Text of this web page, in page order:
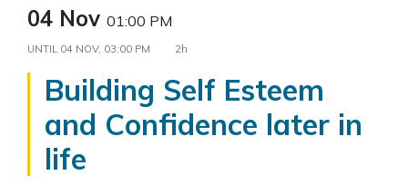
04 Nov 01:00 PM
UNTIL 04 NOV, 03:00 PM 2h
Building Self Esteem
and Confidence later in
life